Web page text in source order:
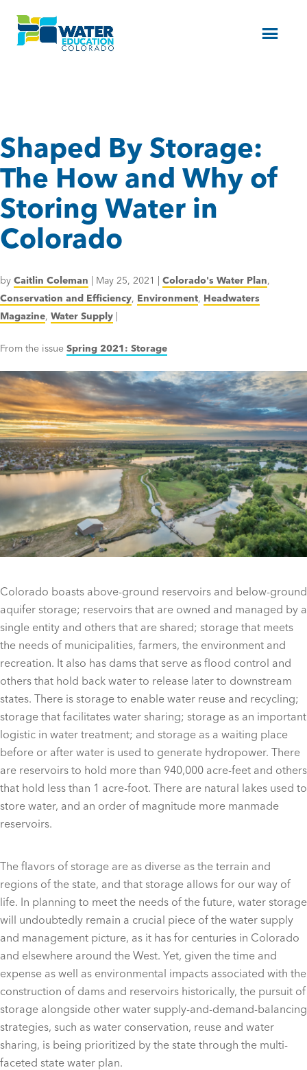
Menu
Shaped By Storage:
The How and Why of
Storing Water in
Colorado
by Caitlin Coleman | May 25, 2021 | Colorado's Water Plan,
Conservation and Efficiency, Environment, Headwaters
Magazine, Water Supply |
From the issue Spring 2021: Storage
Colorado boasts above-ground reservoirs and below-ground
aquifer storage; reservoirs that are owned and managed by a
single entity and others that are shared; storage that meets
the needs of municipalities, farmers, the environment and
recreation. It also has dams that serve as flood control and
others that hold back water to release later to downstream
states. There is storage to enable water reuse and recycling;
storage that facilitates water sharing; storage as an important
logistic in water treatment; and storage as a waiting place
before or after water is used to generate hydropower. There
are reservoirs to hold more than 940,000 acre-feet and others
that hold less than 1 acre-foot. There are natural lakes used to
store water, and an order of magnitude more manmade
reservoirs.
The flavors of storage are as diverse as the terrain and
regions of the state, and that storage allows for our way of
life. In planning to meet the needs of the future, water storage
will undoubtedly remain a crucial piece of the water supply
and management picture, as it has for centuries in Colorado
and elsewhere around the West. Yet, given the time and
expense as well as environmental impacts associated with the
construction of dams and reservoirs historically, the pursuit of
storage alongside other water supply-and-demand-balancing
strategies, such as water conservation, reuse and water
sharing, is being prioritized by the state through the multi-
faceted state water plan.